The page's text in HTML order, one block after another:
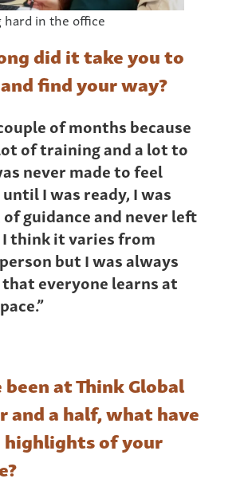
hard in the office
did it take you to
find your way?
of months because
of training and a lot to
never made to feel
I was ready, I was
guidance and never left
think it varies from
but I was always
everyone learns at
been at Think Global
and a half, what have
highlights of your